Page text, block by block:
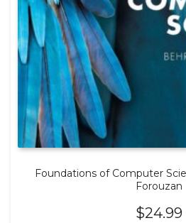
Foundations of Computer
Forouzan
$24.99